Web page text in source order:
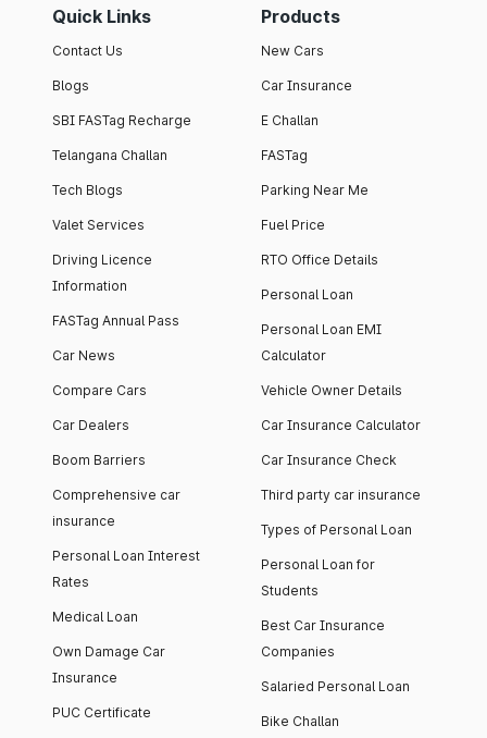
Quick Links
Contact Us
Blogs
SBI FASTag Recharge
Telangana Challan
Tech Blogs
Valet Services
Driving Licence
Information
FASTag Annual Pass
Car News
Compare Cars
Car Dealers
Boom Barriers
Comprehensive car
insurance
Personal Loan Interest
Rates
Medical Loan
Own Damage Car
Insurance
PUC Certificate
Products
New Cars
Car Insurance
E Challan
FASTag
Parking Near Me
Fuel Price
RTO Office Details
Personal Loan
Personal Loan EMI
Calculator
Vehicle Owner Details
Car Insurance Calculator
Car Insurance Check
Third party car insurance
Types of Personal Loan
Personal Loan for
Students
Best Car Insurance
Companies
Salaried Personal Loan
Bike Challan